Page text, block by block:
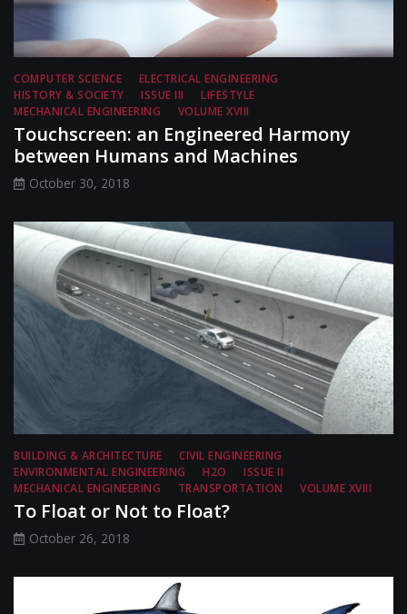
COMPUTER SCIENCE
ELECTRICAL ENGINEERING
HISTORY & SOCIETY
ISSUE III
LIFESTYLE
MECHANICAL ENGINEERING
VOLUME XVIII
Touchscreen: an Engineered Harmony
between Humans and Machines
October 30, 2018
BUILDING & ARCHITECTURE
CIVIL ENGINEERING
ENVIRONMENTAL ENGINEERING
H2O
ISSUE II
MECHANICAL ENGINEERING
TRANSPORTATION VOLUME XVIII
To Float or Not to Float?
October 26, 2018